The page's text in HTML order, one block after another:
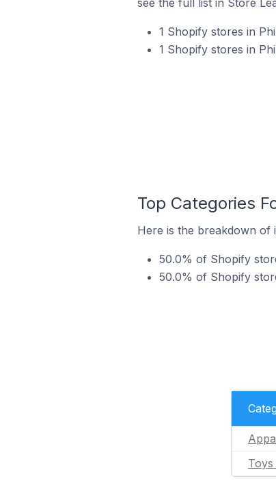
see the full list in Store
1 Shopify stores in
1 Shopify stores in
Top Categories
Here is the breakdown of
50.0% of Shopify
50.0% of Shopify